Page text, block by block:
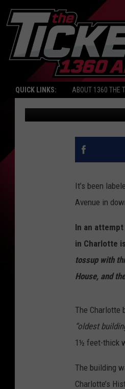
QUICK LINKS: ABOUT 1360 THE
THE
John Robinson
It’s been
Avenue in
In an
in Charlotte
tossup with
House, and
The Charlotte
“oldest
1½ feet-thick
The building
Charlotte’s